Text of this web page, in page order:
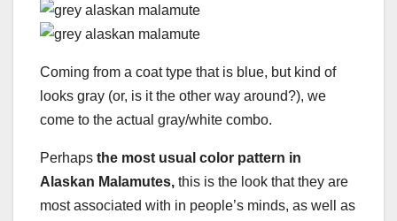
Coming from a coat type that is blue, but kind of
looks gray (or, is it the other way around?), we
come to the actual gray/white combo.
Perhaps the most usual color pattern in
Alaskan Malamutes, this is the look that they are
most associated with in people’s minds, as well as